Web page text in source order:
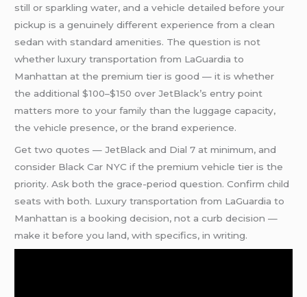
still or sparkling water, and a vehicle detailed before your
pickup is a genuinely different experience from a clean
sedan with standard amenities. The question is not
whether luxury transportation from LaGuardia to
Manhattan at the premium tier is good — it is whether
the additional $100–$150 over JetBlack’s entry point
matters more to your family than the luggage capacity,
the vehicle presence, or the brand experience.
Get two quotes — JetBlack and Dial 7 at minimum, and
consider Black Car NYC if the premium vehicle tier is the
priority. Ask both the grace-period question. Confirm child
seats with both. Luxury transportation from LaGuardia to
Manhattan is a booking decision, not a curb decision —
make it before you land, with specifics, in writing.